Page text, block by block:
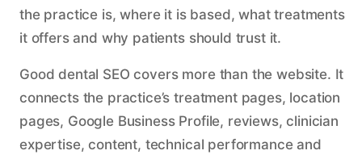
the practice is, where it is based, what treatments
it offers and why patients should trust it.
Good dental SEO covers more than the website. It
connects the practice’s treatment pages, location
pages, Google Business Profile, reviews, clinician
expertise, content, technical performance and